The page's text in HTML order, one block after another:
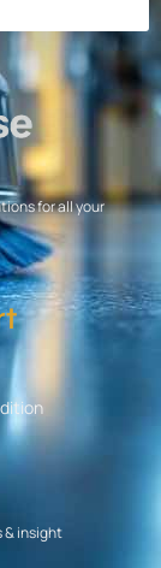
for all your
& insight